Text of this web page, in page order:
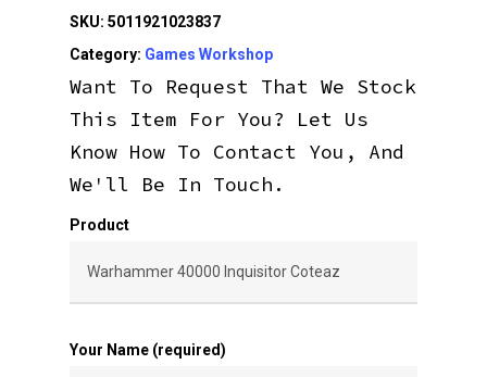
SKU: 5011921023837
Category: Games Workshop
Want To Request That We Stock
This Item For You? Let Us
Know How To Contact You, And
We'll Be In Touch.
Product
Your Name (required)